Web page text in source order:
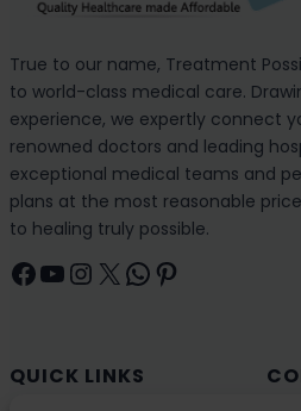
True to our name, Treatment
to world-class medical care.
experience, we expertly connect
renowned doctors and leading
exceptional medical teams and
plans at the most reasonable
to healing truly possible.
Facebook YouTube Instagram X WhatsApp Pinterest
QUICK LINKS